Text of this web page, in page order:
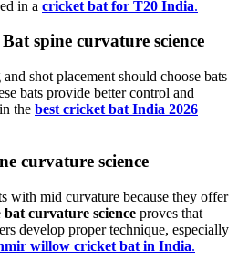
in a cricket bat for T20 India.
spine curvature science
shot placement should choose bats
bats provide better control and
the best cricket bat India 2026
curvature science
with mid curvature because they offer
bat curvature science proves that
develop proper technique, especially
willow cricket bat in India.